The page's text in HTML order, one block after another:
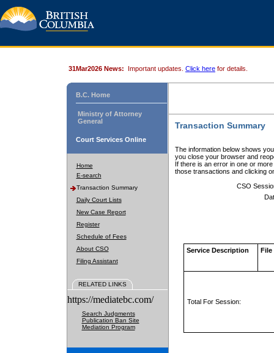
31Mar2026 News: Important updates. Click here for details.
B.C. Home
Ministry of Attorney
General
Court Services Online
Home
E-search
Transaction Summary
Daily Court Lists
New Case Report
Register
Schedule of Fees
About CSO
Filing Assistant
RELATED LINKS
https://mediatebc.com/
Search Judgments
Publication Ban Site
Mediation Program
Transaction Summary
The information below shows
you close your browser and
If there is an error in one or
those transactions and clicking
CSO
Service Description File
Total For Session: